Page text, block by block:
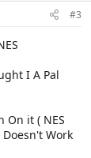
#3
I A Pal
On it ( NES
Work